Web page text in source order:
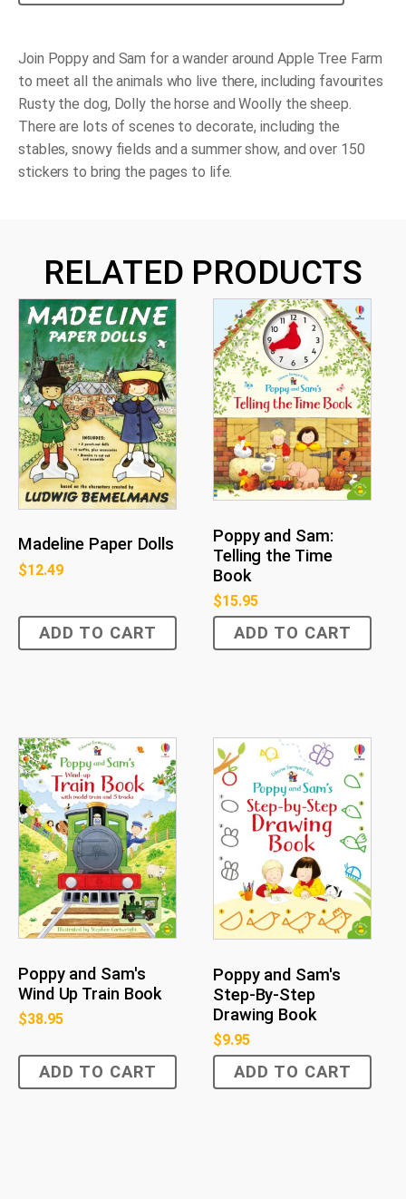
Book
Join Poppy and Sam for a wander around Apple Tree Farm
to meet all the animals who live there, including favourites
Rusty the dog, Dolly the horse and Woolly the sheep.
There are lots of scenes to decorate, including the
stables, snowy fields and a summer show, and over 150
stickers to bring the pages to life.
RELATED PRODUCTS
Madeline Paper Dolls
$12.49
ADD TO CART
Poppy and Sam:
Telling the Time
Book
$15.95
ADD TO CART
Poppy and Sam's
Wind Up Train Book
$38.95
ADD TO CART
Poppy and Sam's
Step-By-Step
Drawing Book
$9.95
ADD TO CART